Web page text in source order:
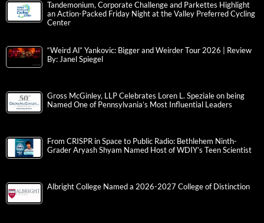
Tandemonium, Corporate Challenge and Parkettes Highlight
an Action-Packed Friday Night at the Valley Preferred Cycling
Center
“Weird Al” Yankovic: Bigger and Weirder Tour 2026 | Review
By: Janel Spiegel
Gross McGinley, LLP Celebrates Loren L. Speziale on being
Named One of Pennsylvania’s Most Influential Leaders
From CRISPR in Space to Public Radio: Bethlehem Ninth-
Grader Aryash Shyam Named Host of WDIY’s Teen Scientist
Albright College Named a 2026-2027 College of Distinction